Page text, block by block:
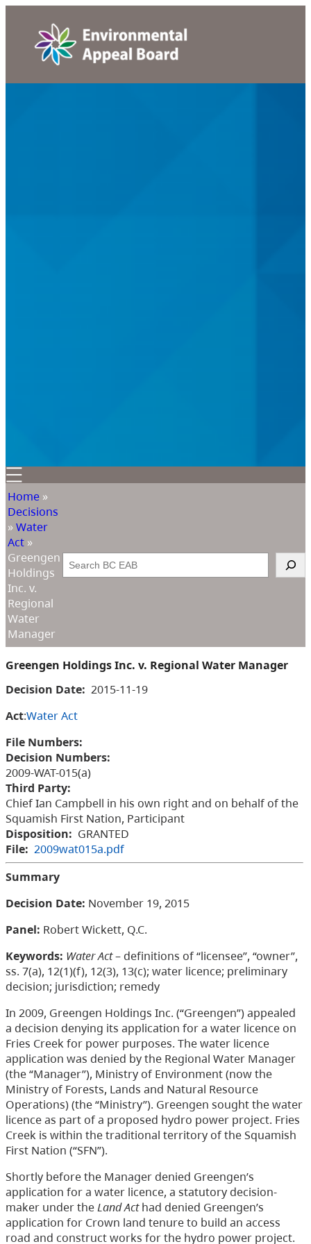
Home »
Decisions
»Water
Act »
Greengen
Holdings
Inc. v.
Regional
Water
Manager
Search
Greengen Holdings Inc. v. Regional Water Manager
Decision Date: 2015-11-19
Act:Water Act
File Numbers:
Decision Numbers:
2009-WAT-015(a)
Third Party:
Chief Ian Campbell in his own right and on behalf of the
Squamish First Nation, Participant
Disposition: GRANTED
File: 2009wat015a.pdf
Summary
Decision Date: November 19, 2015
Panel: Robert Wickett, Q.C.
Keywords: Water Act– definitions of “licensee”, “owner”,
ss. 7(a), 12(1)(f), 12(3), 13(c); water licence; preliminary
decision; jurisdiction; remedy
In 2009, Greengen Holdings Inc. (“Greengen”) appealed
a decision denying its application for a water licence on
Fries Creek for power purposes. The water licence
application was denied by the Regional Water Manager
(the “Manager”), Ministry of Environment (now the
Ministry of Forests, Lands and Natural Resource
Operations) (the “Ministry”). Greengen sought the water
licence as part of a proposed hydro power project. Fries
Creek is within the traditional territory of the Squamish
First Nation (“SFN”).
Shortly before the Manager denied Greengen’s
application for a water licence, a statutory decision-
maker under theLand Acthad denied Greengen’s
application for Crown land tenure to build an access
road and construct works for the hydro power project.